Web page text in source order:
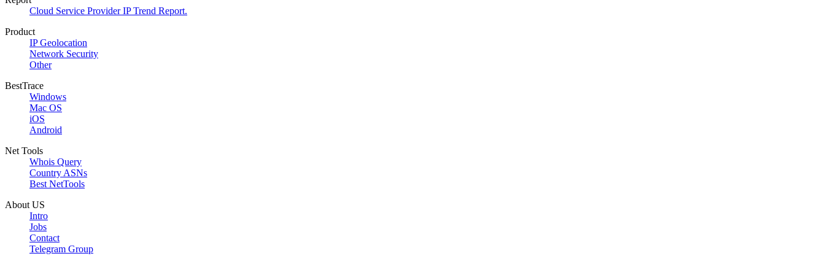
Cloud Service Provider IP Trend Report.
Product
IP Geolocation
Network Security
Other
BestTrace
Windows
Mac OS
iOS
Android
Net Tools
Whois Query
Country ASNs
Best NetTools
About US
Intro
Jobs
Contact
Telegram Group